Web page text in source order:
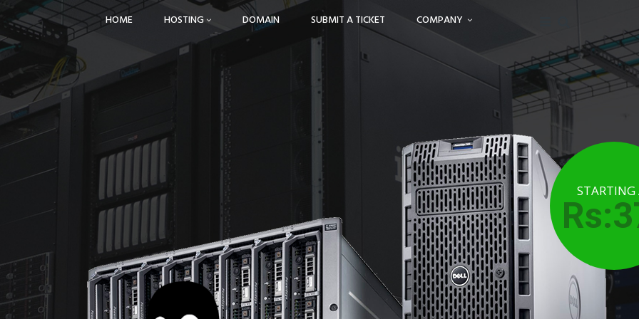
HOME HOSTING DOMAIN SUBMIT A TICKET COMPANY
STARTING